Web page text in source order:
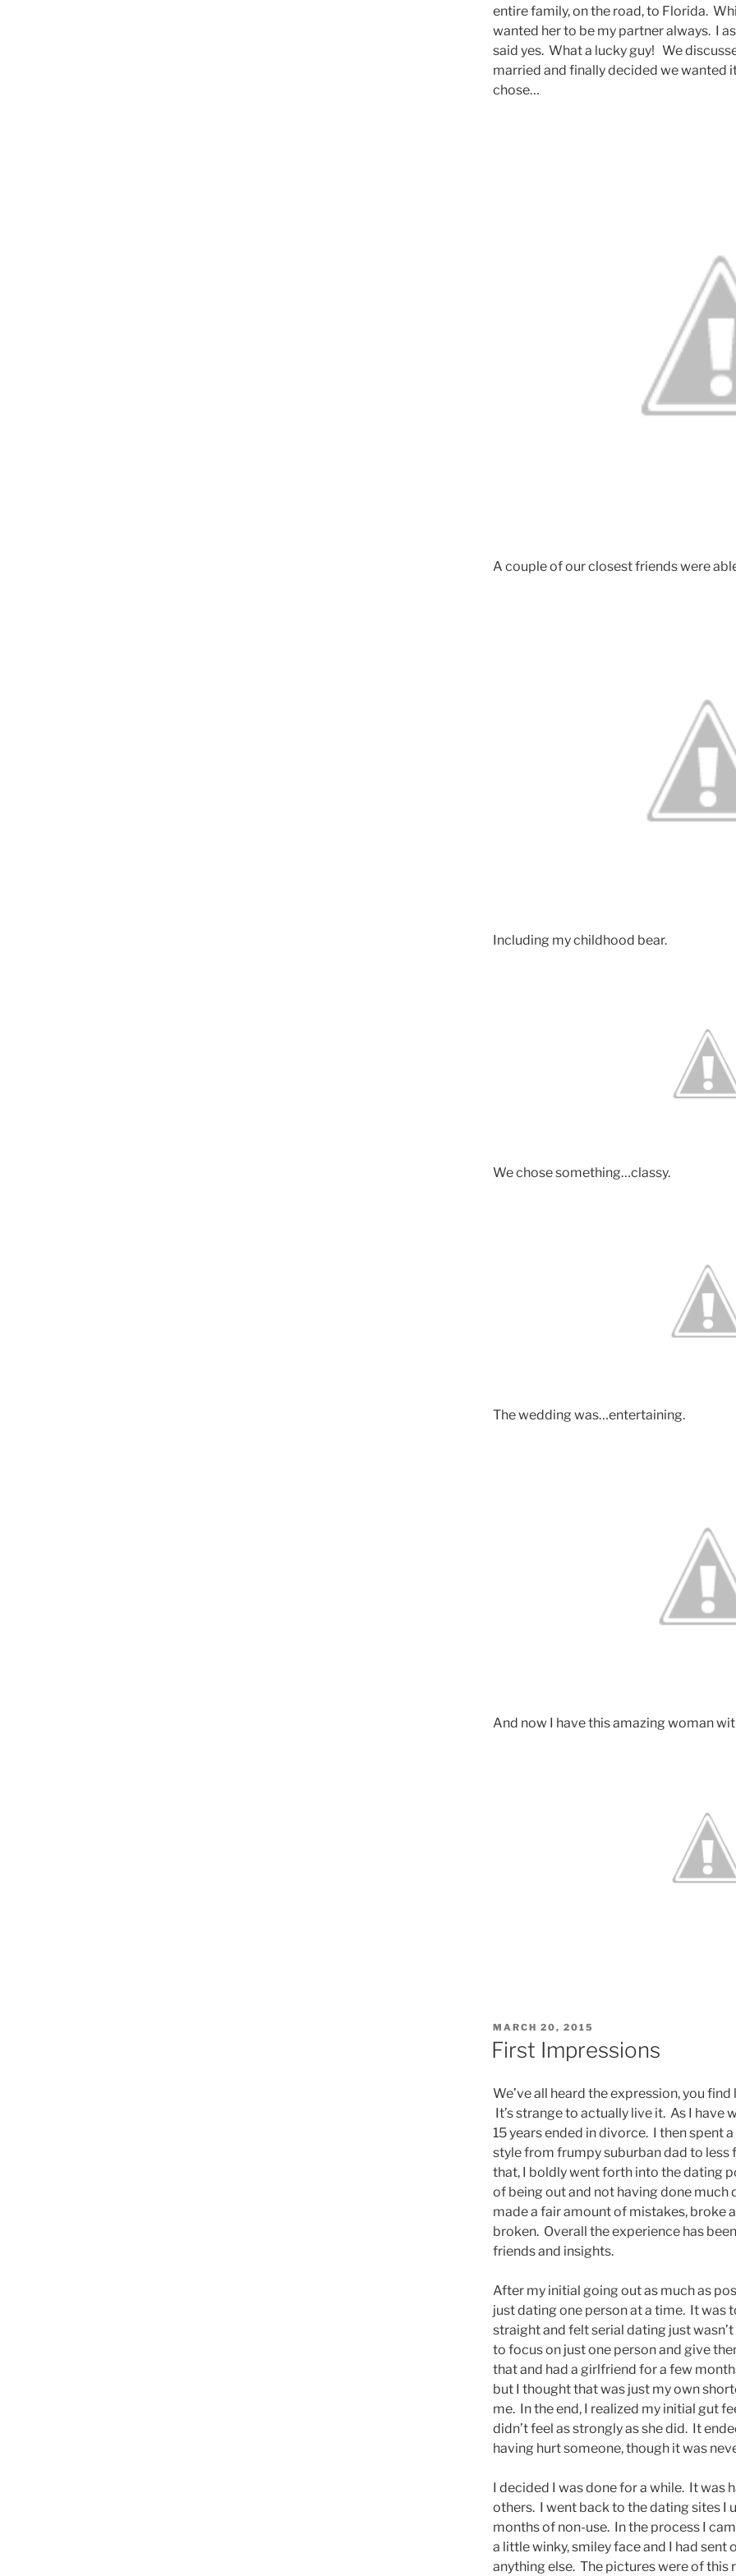
entire family, on the road, to Florida.
wanted her to be my partner always. I
said yes. What a lucky guy! We
married and finally decided we wanted
chose…
A couple of our closest friends were
Including my childhood bear.
We chose something…classy.
The wedding was…entertaining.
And now I have this amazing woman
POSTED
ON
MARCH 20, 2015
First Impressions
We’ve all heard the expression, you
It’s strange to actually live it. As I have
15 years ended in divorce. I then spent
style from frumpy suburban dad to
that, I boldly went forth into the dating
of being out and not having done much
made a fair amount of mistakes, broke
broken. Overall the experience has
friends and insights.
After my initial going out as much as
just dating one person at a time. It was
straight and felt serial dating just
to focus on just one person and give
that and had a girlfriend for a few
but I thought that was just my own
me. In the end, I realized my initial gut
didn’t feel as strongly as she did. It
having hurt someone, though it was
I decided I was done for a while. It was
others. I went back to the dating sites I
months of non-use. In the process I
a little winky, smiley face and I had sent
anything else. The pictures were of this